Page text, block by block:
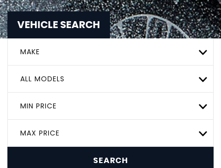
VEHICLE SEARCH
MAKE
ALL MODELS
MIN PRICE
MAX PRICE
SEARCH